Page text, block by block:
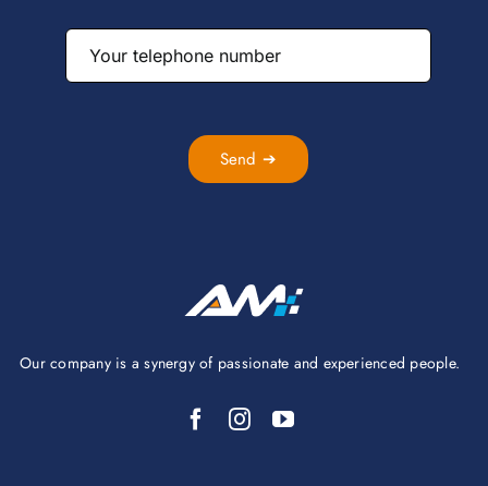
Send ➔
Our company is a synergy of passionate and experienced people.